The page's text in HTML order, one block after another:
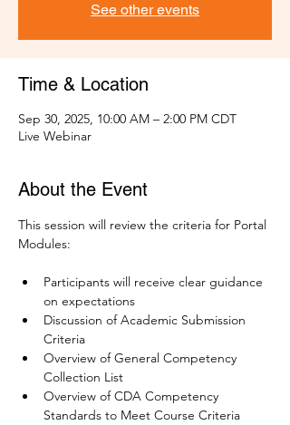
See other events
Time & Location
Sep 30, 2025, 10:00 AM – 2:00 PM CDT
Live Webinar
About the Event
This session will review the criteria for Portal
Modules:
Participants will receive clear guidance
on expectations
Discussion of Academic Submission
Criteria
Overview of General Competency
Collection List
Overview of CDA Competency
Standards to Meet Course Criteria